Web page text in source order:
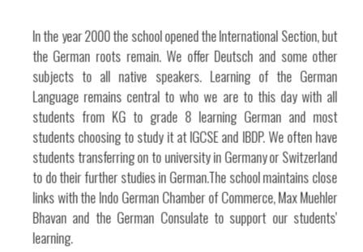
In the year 2000 the school opened the International Section, but
the German roots remain. We offer Deutsch and some other
subjects to all native speakers. Learning of the German
Language remains central to who we are to this day with all
students from KG to grade 8 learning German and most
students choosing to study it at IGCSE and IBDP. We often have
students transferring on to university in Germany or Switzerland
to do their further studies in German.The school maintains close
links with the Indo German Chamber of Commerce, Max Muehler
Bhavan and the German Consulate to support our students'
learning.